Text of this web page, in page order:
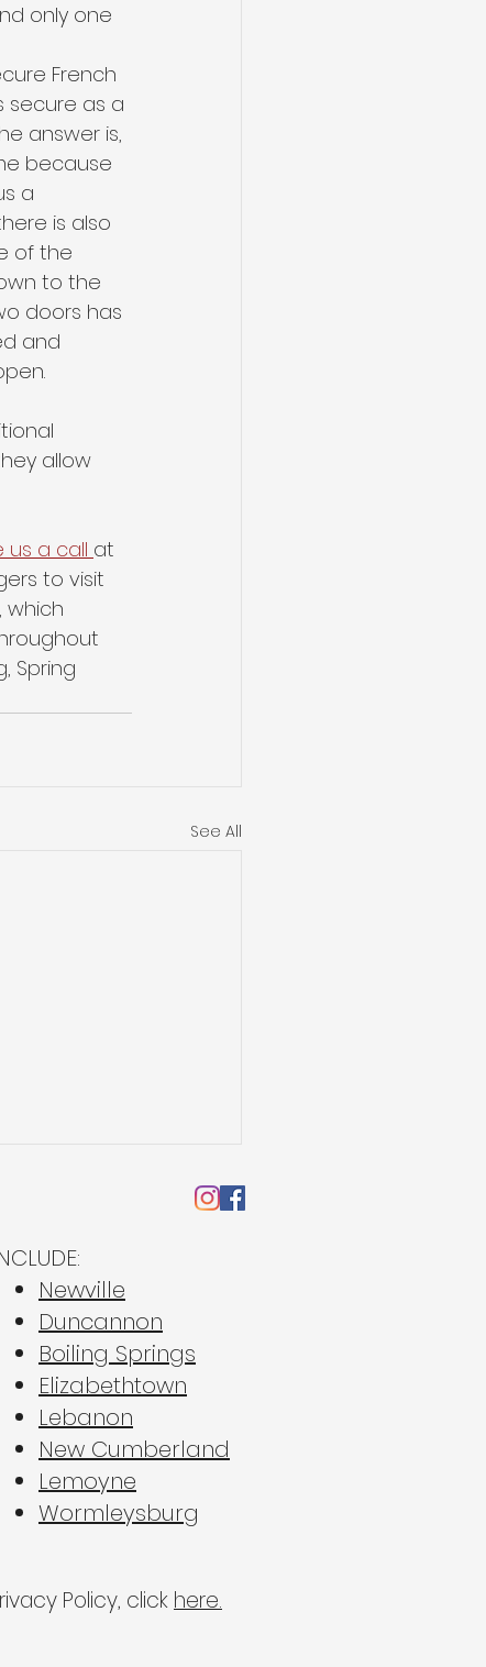
only one
French
secure as a
answer is,
because
a
is also
of the
to the
doors has
and
allow
us a call at
to visit
which
Spring
See All
the Suburban
Why 2026 is the
for Sound-Reducing
in Central PA
Newville
Duncannon
Boiling Springs
Elizabethtown
Lebanon
New Cumberland
Lemoyne
Wormleysburg
Policy, clickhere.